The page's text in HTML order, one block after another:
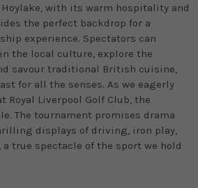
with its warm hospitality and
the perfect backdrop for a
experience. Spectators can
the local culture, explore the
savour traditional British cuisine,
for all the senses. As we eagerly
Royal Liverpool Golf Club, the
The tournament promises drama
displays of driving, iron play,
true spectacle of the sport we hold